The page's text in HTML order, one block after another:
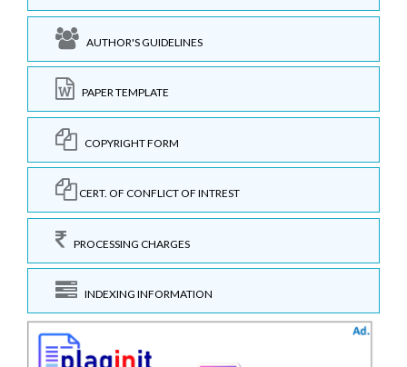
AUTHOR'S GUIDELINES
PAPER TEMPLATE
COPYRIGHT FORM
CERT. OF CONFLICT OF INTREST
PROCESSING CHARGES
INDEXING INFORMATION